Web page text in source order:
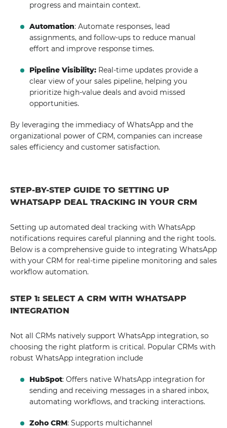
progress and maintain context.
Automation: Automate responses, lead
assignments, and follow-ups to reduce manual
effort and improve response times.
Pipeline Visibility: Real-time updates provide a
clear view of your sales pipeline, helping you
prioritize high-value deals and avoid missed
opportunities.
By leveraging the immediacy of WhatsApp and the
organizational power of CRM, companies can increase
sales efficiency and customer satisfaction.
STEP-BY-STEP GUIDE TO SETTING UP
WHATSAPP DEAL TRACKING IN YOUR CRM
Setting up automated deal tracking with WhatsApp
notifications requires careful planning and the right tools.
Below is a comprehensive guide to integrating WhatsApp
with your CRM for real-time pipeline monitoring and sales
workflow automation.
STEP 1: SELECT A CRM WITH WHATSAPP
INTEGRATION
Not all CRMs natively support WhatsApp integration, so
choosing the right platform is critical. Popular CRMs with
robust WhatsApp integration include
HubSpot: Offers native WhatsApp integration for
sending and receiving messages in a shared inbox,
automating workflows, and tracking interactions.
Zoho CRM: Supports multichannel